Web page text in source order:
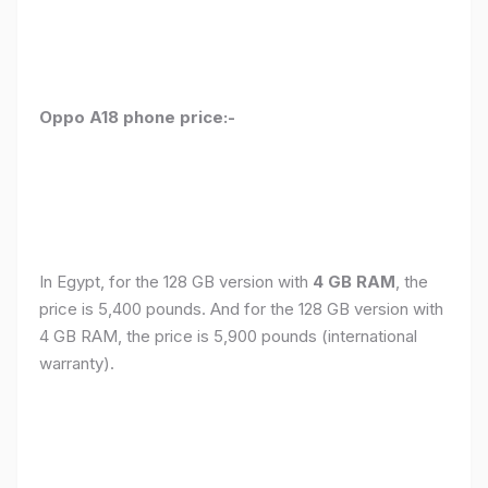
Oppo A18 phone price:-
In Egypt, for the 128 GB version with 4 GB RAM, the
price is 5,400 pounds. And for the 128 GB version with
4 GB RAM, the price is 5,900 pounds (international
warranty).